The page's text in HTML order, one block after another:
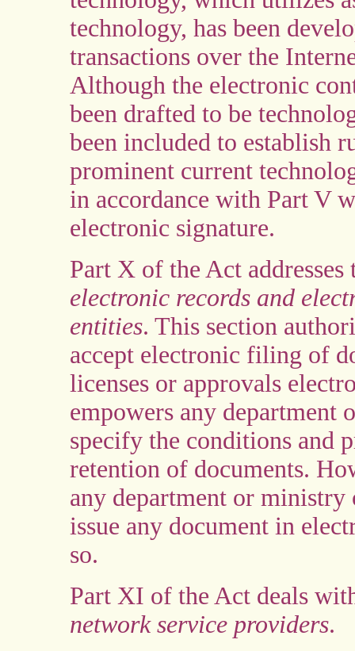
technology, has been
transactions over the
Although the electronic
been drafted to be
been included to establish
prominent current
in accordance with Part V
electronic signature.
Part X of the Act
electronic records and
entities. This section
accept electronic filing of
licenses or approvals
empowers any
specify the conditions and
retention of documents.
any department or
issue any document in
so.
Part XI of the Act deals
network service providers.